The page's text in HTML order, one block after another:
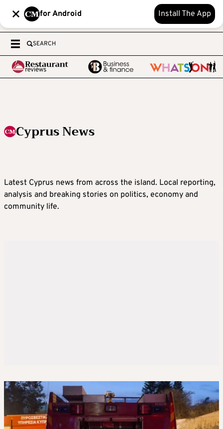
for Android Install The App
SEARCH
Cyprus News
Latest Cyprus news from across the island. Local reporting,
analysis and breaking stories on politics, economy and
community life.